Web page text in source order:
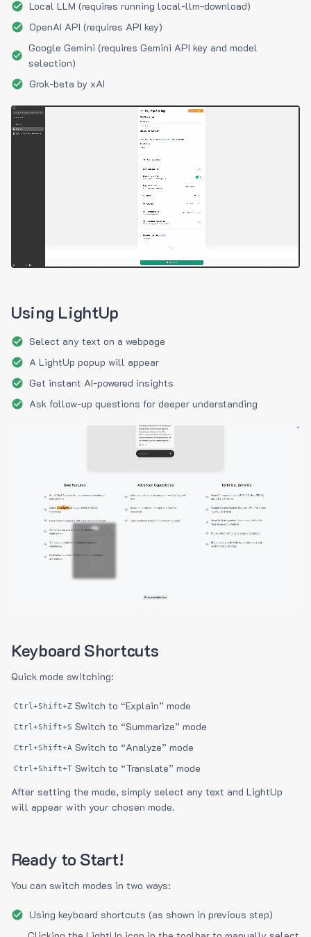
Local LLM (requires running local-llm-download)
OpenAI API (requires API key)
Google Gemini (requires Gemini API key and model
selection)
Grok-beta by xAI
Using LightUp
Select any text on a webpage
A LightUp popup will appear
Get instant AI-powered insights
Ask follow-up questions for deeper understanding
Keyboard Shortcuts
Quick mode switching:
Ctrl+Shift+Z Switch to “Explain” mode
Ctrl+Shift+S Switch to “Summarize” mode
Ctrl+Shift+A Switch to “Analyze” mode
Ctrl+Shift+T Switch to “Translate” mode
After setting the mode, simply select any text and LightUp
will appear with your chosen mode.
Ready to Start!
You can switch modes in two ways:
Using keyboard shortcuts (as shown in previous step)